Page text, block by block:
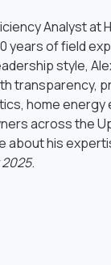
Analyst at
years of field
style,
transparency,
home energy
across the
about his
.